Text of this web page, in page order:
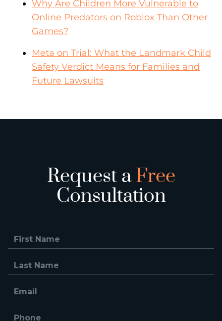
Why Are Children More Vulnerable to
Online Predators on Roblox Than Other
Games?
Meta on Trial: What the Landmark Child
Safety Verdict Means for Families and
Future Lawsuits
Request aFree
Consultation